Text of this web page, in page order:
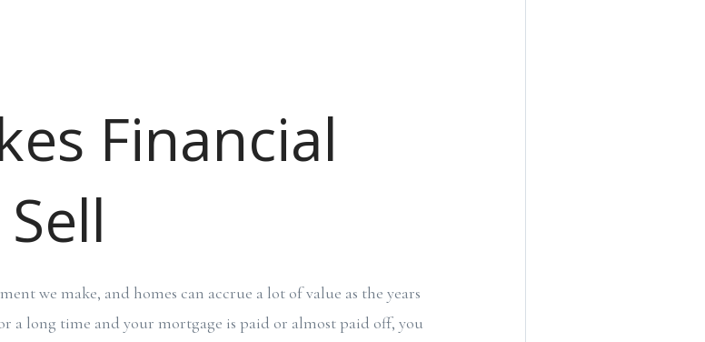
Financial
we make, and homes can accrue a lot of value as the years
a long time and your mortgage is paid or almost paid off, you